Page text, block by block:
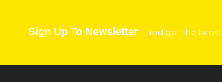
Sign Up To Newsletter and get the latest